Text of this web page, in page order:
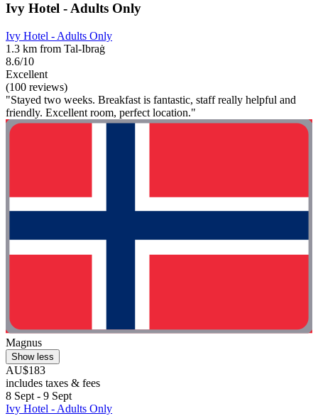
Ivy Hotel - Adults Only
Ivy Hotel - Adults Only
1.3 km from Tal-Ibraġ
8.6/10
Excellent
(100 reviews)
"Stayed two weeks. Breakfast is fantastic, staff really helpful and
friendly. Excellent room, perfect location."
Magnus
Show less
AU$183
includes taxes & fees
8 Sept - 9 Sept
Ivy Hotel - Adults Only